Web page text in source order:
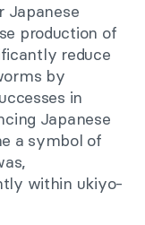
Japanese
production of
reduce
by
in
Japanese
a symbol of
within ukiyo-